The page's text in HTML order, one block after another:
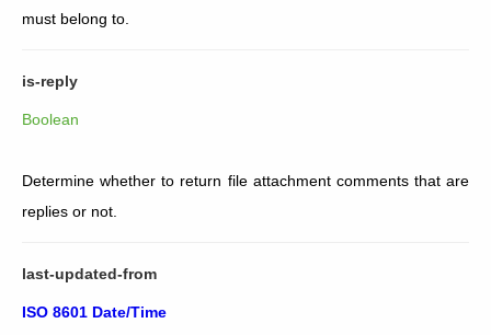
must belong to.
is-reply
Boolean
Determine whether to return file attachment comments that are
replies or not.
last-updated-from
ISO 8601 Date/Time